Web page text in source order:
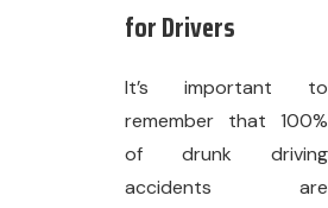
for Drivers
It’s important to
remember that 100%
of drunk driving
accidents are